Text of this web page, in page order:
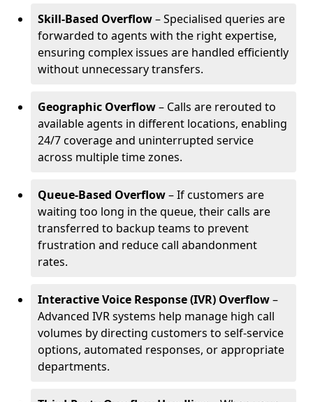
Skill-Based Overflow– Specialised queries are
forwarded to agents with the right expertise,
ensuring complex issues are handled efficiently
without unnecessary transfers.
Geographic Overflow– Calls are rerouted to
available agents in different locations, enabling
24/7 coverage and uninterrupted service
across multiple time zones.
Queue-Based Overflow– If customers are
waiting too long in the queue, their calls are
transferred to backup teams to prevent
frustration and reduce call abandonment
rates.
Interactive Voice Response (IVR) Overflow–
Advanced IVR systems help manage high call
volumes by directing customers to self-service
options, automated responses, or appropriate
departments.